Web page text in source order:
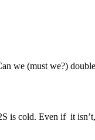
we (must we?)
is cold. Even if it